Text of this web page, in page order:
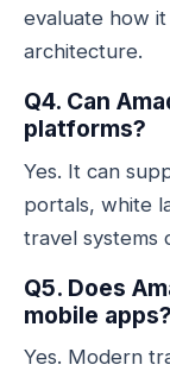
evaluate how
architecture.
Q4. Can
platforms?
Yes. It can
portals, white
travel systems
Q5. Does
mobile apps?
Yes. Modern